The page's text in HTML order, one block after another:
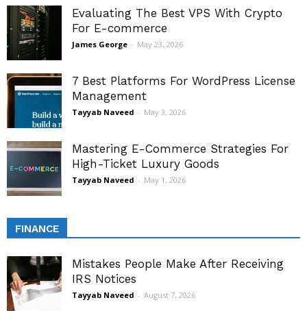
Evaluating The Best VPS With Crypto
For E-commerce
James George - May 23, 2026
7 Best Platforms For WordPress License
Management
Tayyab Naveed - May 3, 2026
Mastering E-Commerce Strategies For
High-Ticket Luxury Goods
Tayyab Naveed - May 1, 2026
FINANCE
Mistakes People Make After Receiving
IRS Notices
Tayyab Naveed - August 7, 2026